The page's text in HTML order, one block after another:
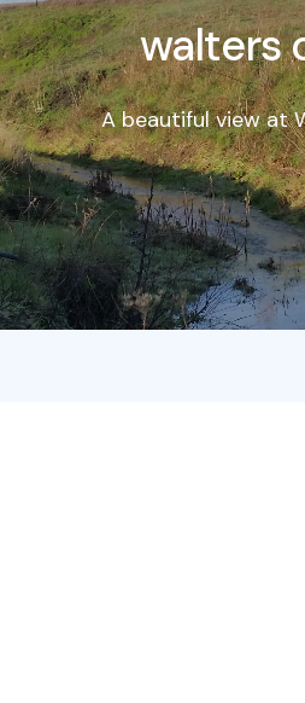
walters
A beautiful view at